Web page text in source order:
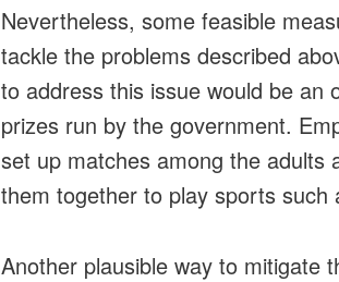
Nevertheless, some feasible
tackle the problems described
to address this issue would be an
prizes run by the government.
set up matches among the adults
them together to play sports such
Another plausible way to mitigate